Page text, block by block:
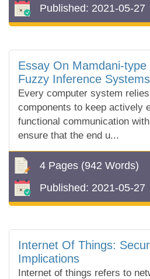
Published: 2021-05-27
Essay On Mamdani-
Fuzzy Inference
Conditioning
Every computer system
components to keep actively
functional communication
ensure that the end u...
4 Pages (942 Words)
Published: 2021-05-27
Internet Of Things:
Implications
Internet of things refers to